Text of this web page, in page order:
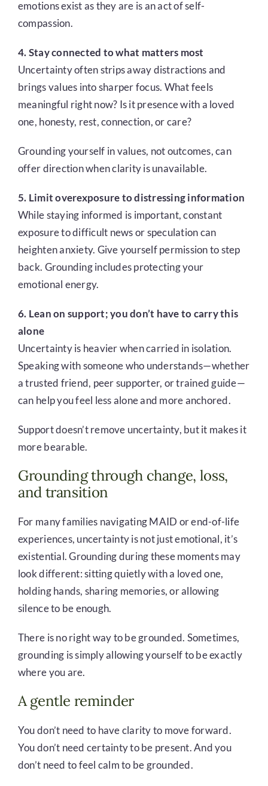
emotions exist as they are is an act of self-
compassion.
4. Stay connected to what matters most
Uncertainty often strips away distractions and
brings values into sharper focus. What feels
meaningful right now? Is it presence with a loved
one, honesty, rest, connection, or care?
Grounding yourself in values, not outcomes, can
offer direction when clarity is unavailable.
5. Limit overexposure to distressing information
While staying informed is important, constant
exposure to difficult news or speculation can
heighten anxiety. Give yourself permission to step
back. Grounding includes protecting your
emotional energy.
6. Lean on support; you don’t have to carry this
alone
Uncertainty is heavier when carried in isolation.
Speaking with someone who understands—whether
a trusted friend, peer supporter, or trained guide—
can help you feel less alone and more anchored.
Support doesn’t remove uncertainty, but it makes it
more bearable.
Grounding through change, loss,
and transition
For many families navigating MAID or end-of-life
experiences, uncertainty is not just emotional, it’s
existential. Grounding during these moments may
look different: sitting quietly with a loved one,
holding hands, sharing memories, or allowing
silence to be enough.
There is no right way to be grounded. Sometimes,
grounding is simply allowing yourself to be exactly
where you are.
A gentle reminder
You don’t need to have clarity to move forward.
You don’t need certainty to be present. And you
don’t need to feel calm to be grounded.